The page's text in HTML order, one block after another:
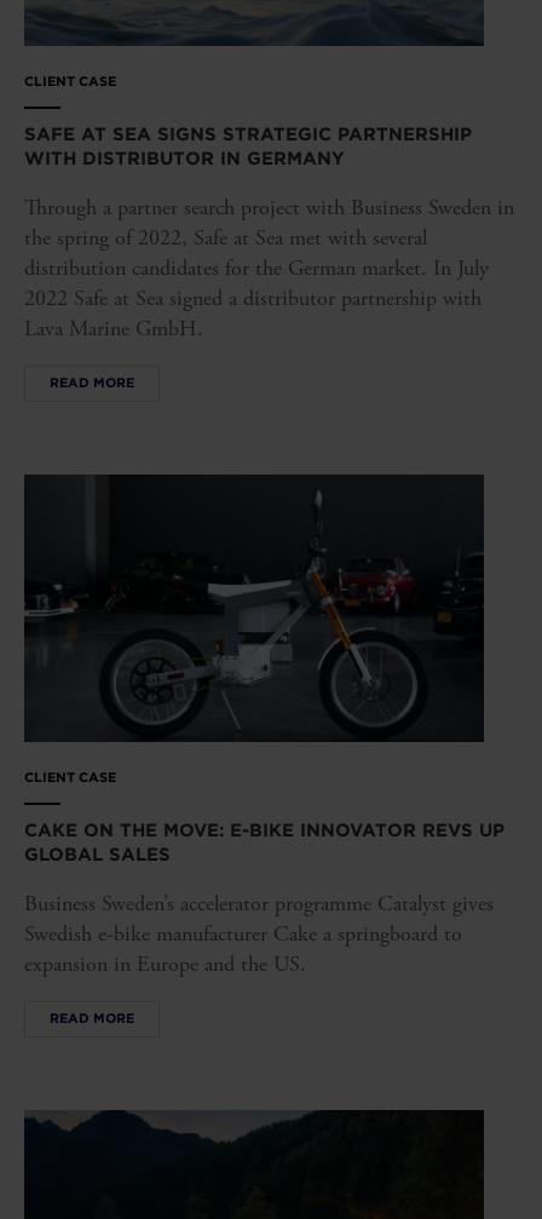
CLIENT CASE
SAFE AT SEA SIGNS STRATEGIC PARTNERSHIP
WITH DISTRIBUTOR IN GERMANY
Through a partner search project with Business Sweden in
the spring of 2022, Safe at Sea met with several
distribution candidates for the German market. In July
2022 Safe at Sea signed a distributor partnership with
Lava Marine GmbH.
READ MORE
CLIENT CASE
CAKE ON THE MOVE: E-BIKE INNOVATOR REVS UP
GLOBAL SALES
Business Sweden’s accelerator programme Catalyst gives
Swedish e-bike manufacturer Cake a springboard to
expansion in Europe and the US.
READ MORE